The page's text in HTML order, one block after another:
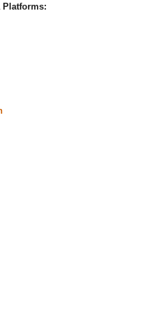
Platforms: